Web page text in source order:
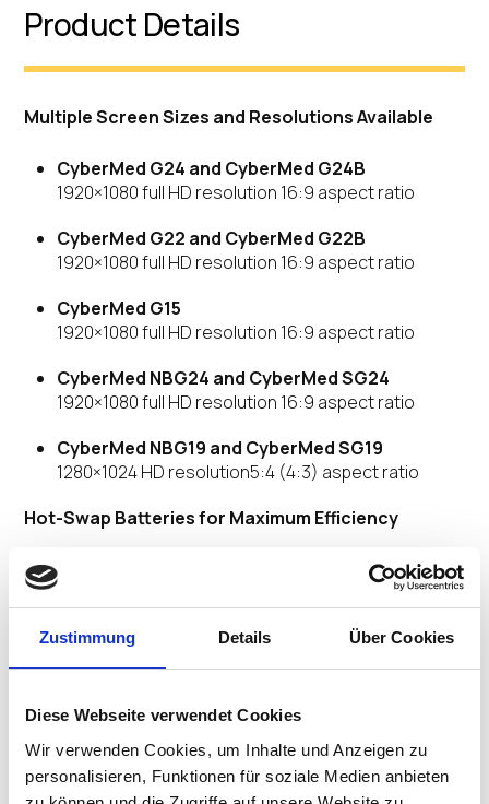
Zustimmung Details Über Cookies
Diese Webseite verwendet Cookies
Wir verwenden Cookies, um Inhalte und Anzeigen zu
personalisieren, Funktionen für soziale Medien anbieten
Product Details
Multiple Screen Sizes and Resolutions Available
CyberMed G24 and CyberMed G24B
1920×1080 full HD resolution 16:9 aspect ratio
CyberMed G22 and CyberMed G22B
1920×1080 full HD resolution 16:9 aspect ratio
CyberMed G15
1920×1080 full HD resolution 16:9 aspect ratio
CyberMed NBG24 and CyberMed SG24
1920×1080 full HD resolution 16:9 aspect ratio
CyberMed NBG19 and CyberMed SG19
1280×1024 HD resolution5:4 (4:3) aspect ratio
Hot-Swap Batteries for Maximum Efficiency
Workstations on wheels have been a staple in
healthcare for years. Cybernet Computers with
industry leading hot-swap battery runtimes allow you
to pair these medical cart computers with a non-
powered cart for up to a 40% savings per total solution.
CyberMed G24B, G22B, NBG24 have 3 hot
swappable batteries
CyberMed NBG19 has 2 hot swappable batteries